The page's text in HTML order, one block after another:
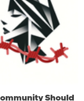
Should